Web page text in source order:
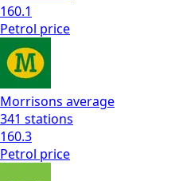
160.1
Petrol price
Morrisons average
341 stations
160.3
Petrol price